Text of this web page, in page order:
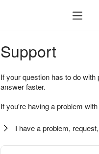
Support
If your question has to do
answer faster.
If you're having a problem
I have a problem,